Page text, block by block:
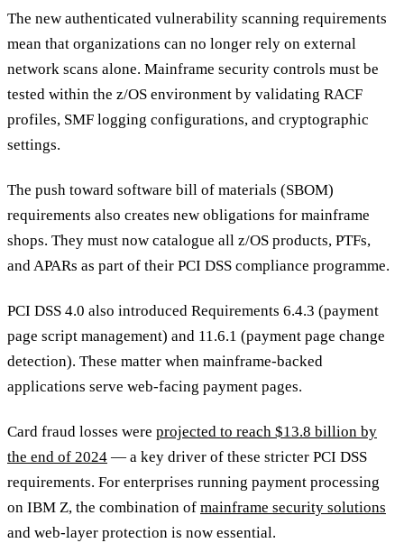
The new authenticated vulnerability scanning requirements
mean that organizations can no longer rely on external
network scans alone. Mainframe security controls must be
tested within the z/OS environment by validating RACF
profiles, SMF logging configurations, and cryptographic
settings.
The push toward software bill of materials (SBOM)
requirements also creates new obligations for mainframe
shops. They must now catalogue all z/OS products, PTFs,
and APARs as part of their PCI DSS compliance programme.
PCI DSS 4.0 also introduced Requirements 6.4.3 (payment
page script management) and 11.6.1 (payment page change
detection). These matter when mainframe-backed
applications serve web-facing payment pages.
Card fraud losses were projected to reach $13.8 billion by
the end of 2024 — a key driver of these stricter PCI DSS
requirements. For enterprises running payment processing
on IBM Z, the combination of mainframe security solutions
and web-layer protection is now essential.